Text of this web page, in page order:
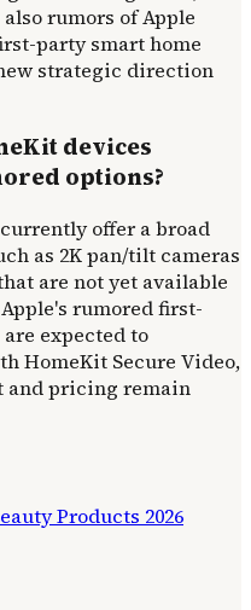
rumors of Apple
party smart home
strategic direction
devices
options?
offer a broad
as 2K pan/tilt cameras
are not yet available
rumored first-
expected to
HomeKit Secure Video,
and pricing remain
Products 2026